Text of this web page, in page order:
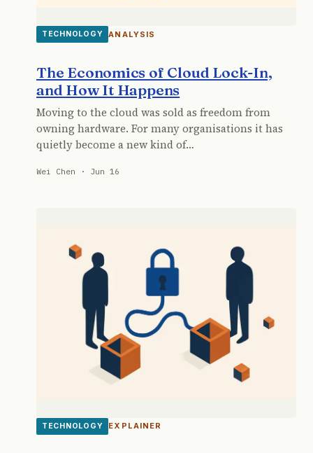
TECHNOLOGY ANALYSIS
The Economics of Cloud Lock-In,
and How It Happens
Moving to the cloud was sold as freedom from
owning hardware. For many organisations it has
quietly become a new kind of…
Wei Chen · Jun 16
TECHNOLOGY EXPLAINER